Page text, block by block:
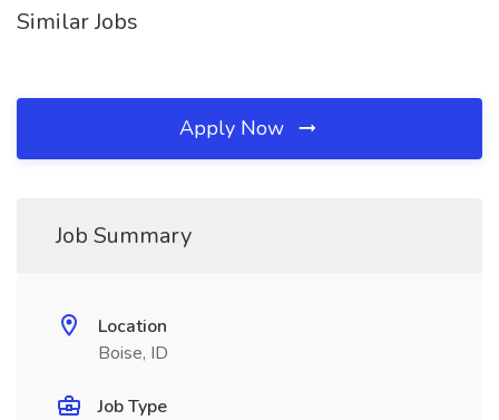
Similar Jobs
Apply Now
Job Summary
Location
Boise, ID
Job Type